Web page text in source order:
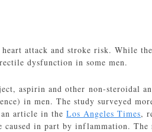
attack and stroke risk. While
dysfunction in some men.
aspirin and other non-steroidal
in men. The study surveyed
article in the Los Angeles Times,
in part by inflammation. The